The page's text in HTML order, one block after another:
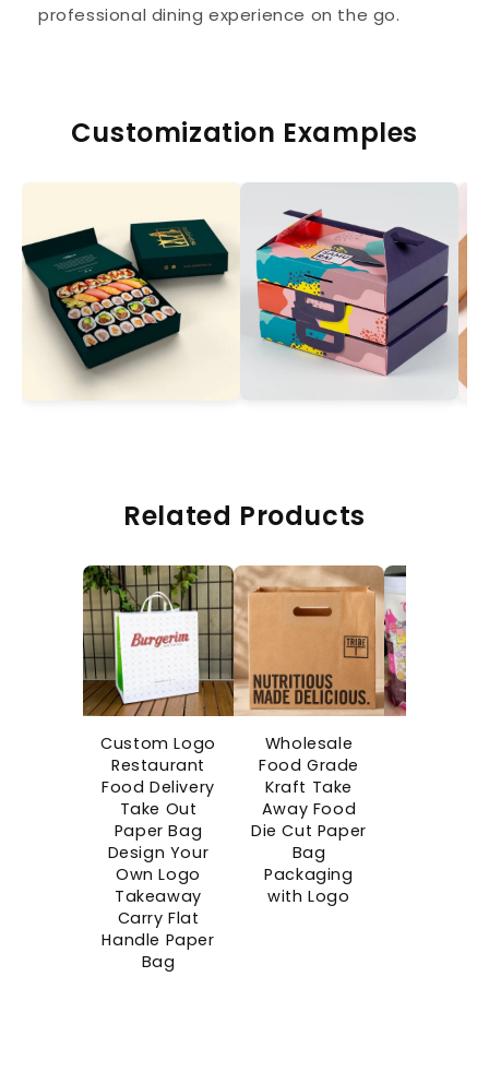
professional dining experience on the go.
Customization Examples
Related Products
Custom Logo
Restaurant
Food Delivery
Take Out
Paper Bag
Design Your
Own Logo
Takeaway
Carry Flat
Handle Paper
Bag
Wholesale
Food Grade
Kraft Take
Away Food
Die Cut Paper
Bag
Packaging
with Logo